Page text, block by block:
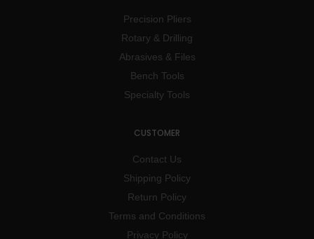
Precision Pliers
Rotary & Drilling
Abrasives & Files
Bench Tools
Specialty Tools
CUSTOMER
Contact Us
Shipping Policy
Return Policy
Terms and Conditions
Privacy Policy